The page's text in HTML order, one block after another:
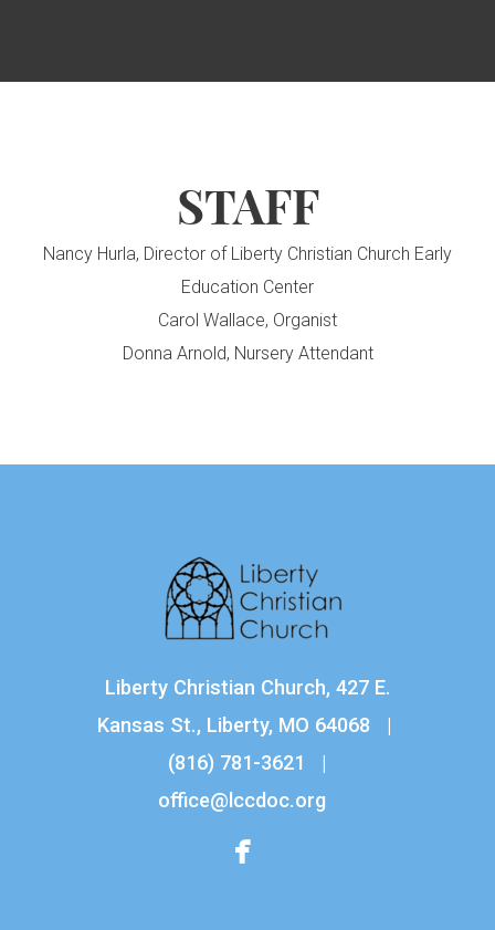
STAFF
Nancy Hurla, Director of Liberty Christian Church Early
Education Center
Carol Wallace, Organist
Donna Arnold, Nursery Attendant
Liberty Christian Church, 427 E.
Kansas St., Liberty, MO 64068 |
(816) 781-3621
|
office@lccdoc.org
